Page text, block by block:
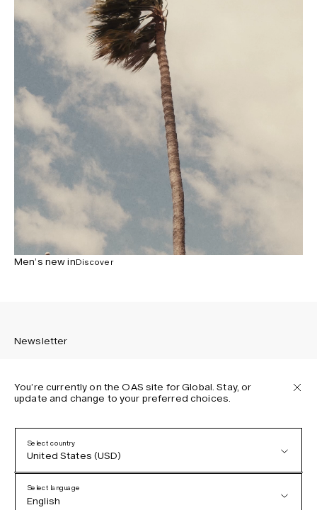
Men’s new inDiscover
Newsletter
Privacy Policy
Terms & Conditions
Accessibility
Cookie Policy
You’re currently on the OAS site for Global. Stay, or
update and change to your preferred choices.
Select country
United States (USD)
Select language
English